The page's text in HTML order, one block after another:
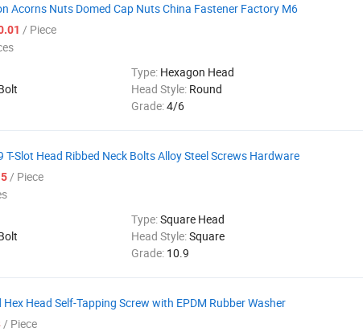
Acorns Nuts Domed Cap Nuts China Fastener Factory M6
/ Piece
Type: Hexagon Head
Head Style: Round
Grade:4/6
Slot Head Ribbed Neck Bolts Alloy Steel Screws Hardware
/ Piece
Type:Square Head
Head Style:Square
Grade: 10.9
Head Self-Tapping Screw with EPDM Rubber Washer
/ Piece